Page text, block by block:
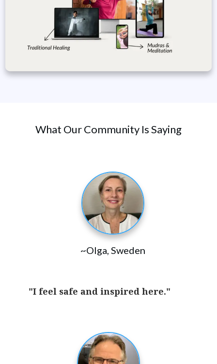
What Our Community Is Saying
~Olga, Sweden
"I feel safe and inspired here."